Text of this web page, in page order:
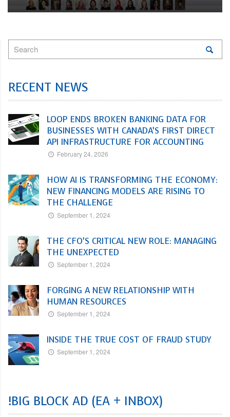
RECENT NEWS
LOOP ENDS BROKEN BANKING DATA FOR
BUSINESSES WITH CANADA’S FIRST DIRECT
API INFRASTRUCTURE FOR ACCOUNTING
February 24, 2026
HOW AI IS TRANSFORMING THE ECONOMY:
NEW FINANCING MODELS ARE RISING TO
THE CHALLENGE
September 1, 2024
THE CFO’S CRITICAL NEW ROLE: MANAGING
THE UNEXPECTED
September 1, 2024
FORGING A NEW RELATIONSHIP WITH
HUMAN RESOURCES
September 1, 2024
INSIDE THE TRUE COST OF FRAUD STUDY
September 1, 2024
!BIG BLOCK AD (EA + INBOX)